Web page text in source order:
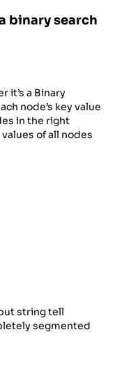
binary search
it’s a Binary
node’s key value
in the right
of all nodes
string tell
segmented